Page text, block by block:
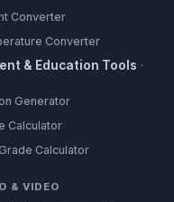
Converter
Converter
& Education Tools ·
Generator
Calculator
Calculator
& VIDEO